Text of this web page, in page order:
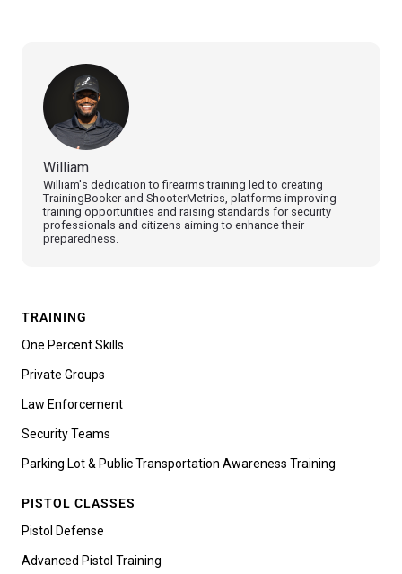
William
William's dedication to firearms training led to creating
TrainingBooker and ShooterMetrics, platforms improving
training opportunities and raising standards for security
professionals and citizens aiming to enhance their
preparedness.
TRAINING
One Percent Skills
Private Groups
Law Enforcement
Security Teams
Parking Lot & Public Transportation Awareness Training
PISTOL CLASSES
Pistol Defense
Advanced Pistol Training